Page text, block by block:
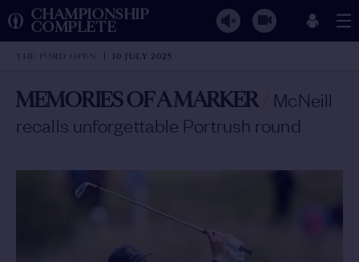
CHAMPIONSHIP
COMPLETE
THE 153RD OPEN 10 JULY 2025
MEMORIES OF A MARKER/ McNeill
recalls unforgettable Portrush round